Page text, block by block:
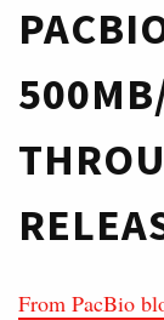
From PacBio